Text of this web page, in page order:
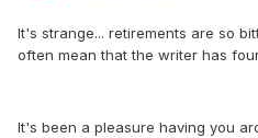
It's strange... retirements are so
often mean that the writer has
It's been a pleasure having you